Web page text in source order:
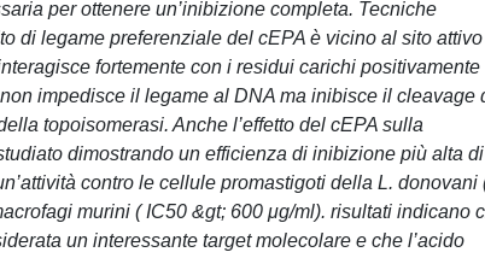
per ottenere un’inibizione completa. Tecniche
di legame preferenziale del cEPA è vicino al sito attivo
fortemente con i residui carichi positivamente
impedisce il legame al DNA ma inibisce il cleavage
topoisomerasi. Anche l’effetto del cEPA sulla
dimostrando un efficienza di inibizione più alta di
contro le cellule promastigoti della L. donovani
murini ( IC50 &gt; 600 μg/ml). risultati indicano
un interessante target molecolare e che l’acido